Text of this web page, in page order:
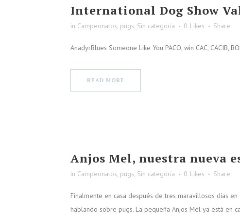
International Dog Show
in Campeonatos, pugs, Sin categoría 0 Likes Share
AnadyrBlues Someone Like You PACO, win CAC, CACIB,
READ MORE
Anjos Mel, nuestra nueva
in Campeonatos, pugs, Sin categoría 0 Likes Share
Finalmente en casa después de tres maravillosos días
hablando sobre pugs. La pequeña Anjos Mel ya está en